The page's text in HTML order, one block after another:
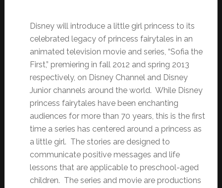
Disney will introduce a little girl princess to its
celebrated legacy of princess fairytales in an
animated television movie and series, “Sofia the
First,” premiering in fall 2012 and spring 2013
respectively, on Disney Channel and Disney
Junior channels around the world. While Disney
princess fairytales have been enchanting
audiences for more than 70 years, this is the first
time a series has centered around a princess as
a little girl. The stories are designed to
communicate positive messages and life
lessons that are applicable to preschool-aged
children. The series and movie are productions